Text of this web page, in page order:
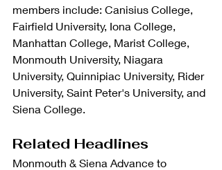
members include: Canisius College,
Fairfield University, Iona College,
Manhattan College, Marist College,
Monmouth University, Niagara
University, Quinnipiac University, Rider
University, Saint Peter's University, and
Siena College.
Related Headlines
Monmouth & Siena Advance to